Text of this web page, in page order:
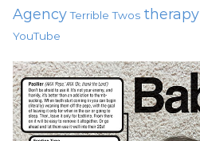
Agency Terrible Twos therapy
YouTube